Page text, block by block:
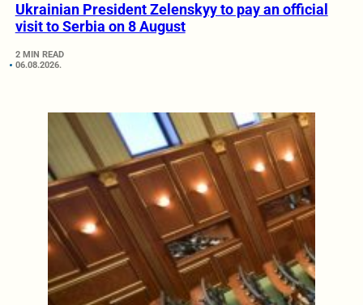
Ukrainian President Zelenskyy to pay an official
visit to Serbia on 8 August
2 MIN READ
06.08.2026.